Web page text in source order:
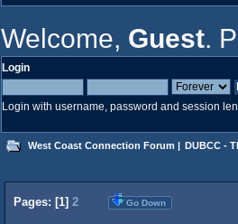
Welcome, Guest.
Login
Login with username, password and session
West Coast Connection Forum | DUBCC -
Pages: [1] 2 Go Down